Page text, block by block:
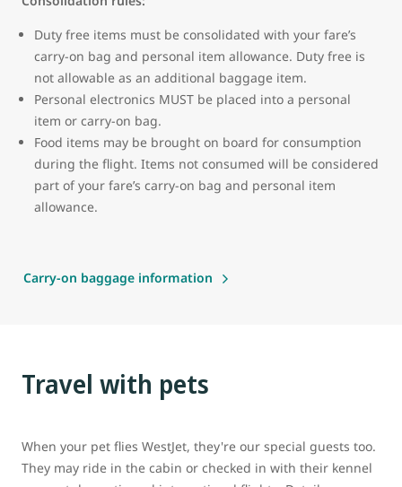
Duty free items must be consolidated with your fare’s
carry-on bag and personal item allowance. Duty free is
not allowable as an additional baggage item.
Personal electronics MUST be placed into a personal
item or carry-on bag.
Food items may be brought on board for consumption
during the flight. Items not consumed will be considered
part of your fare’s carry-on bag and personal item
allowance.
Carry-on baggage information
Travel with pets
When your pet flies WestJet, they're our special guests too.
They may ride in the cabin or checked in with their kennel